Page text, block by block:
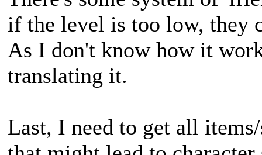
if the level is too low, they
As I don't know how it
translating it.
Last, I need to get all